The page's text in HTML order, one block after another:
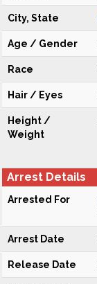
City, State
Age / Gender
Race
Hair / Eyes
Height /
Weight
Arrest Details
Arrested For
Arrest Date
Release Date